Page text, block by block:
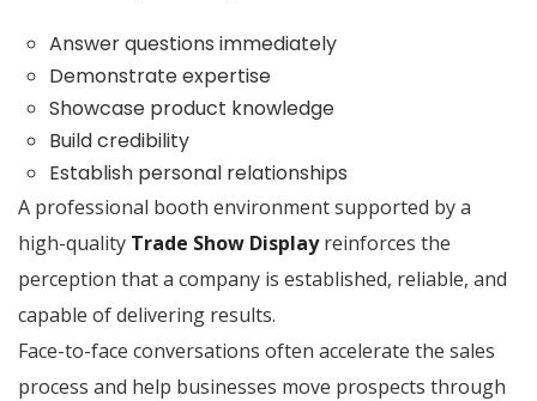
Answer questions immediately
Demonstrate expertise
Showcase product knowledge
Build credibility
Establish personal relationships
A professional booth environment supported by a
high-quality Trade Show Displayreinforces the
perception that a company is established, reliable, and
capable of delivering results.
Face-to-face conversations often accelerate the sales
process and help businesses move prospects through